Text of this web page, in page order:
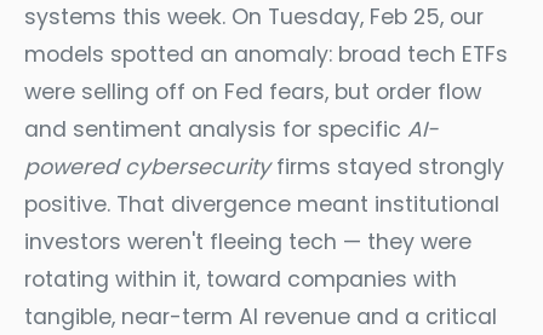
systems this week. On Tuesday, Feb 25, our
models spotted an anomaly: broad tech ETFs
were selling off on Fed fears, but order flow
and sentiment analysis for specific AI-
powered cybersecurityfirms stayed strongly
positive. That divergence meant institutional
investors weren't fleeing tech — they were
rotating within it, toward companies with
tangible, near-term AI revenue and a critical